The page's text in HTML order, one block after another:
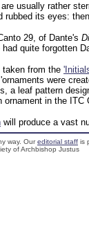
usually rather
rubbed its eyes:
29, of Dante's
had quite forgotten
taken from the
were
a leaf pattern
in the ITC
will produce a vast
way. Oureditorial staff is
of Archbishop Justus